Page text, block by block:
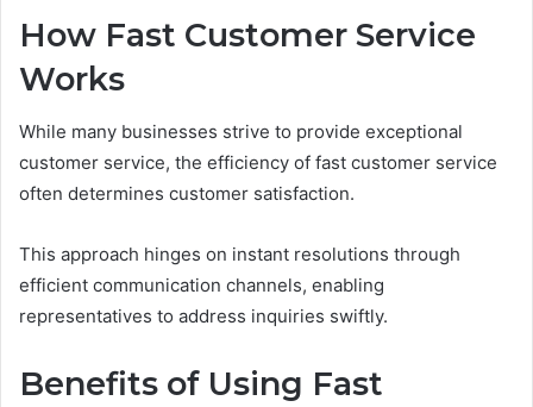
How Fast Customer Service
Works
While many businesses strive to provide exceptional
customer service, the efficiency of fast customer service
often determines customer satisfaction.
This approach hinges on instant resolutions through
efficient communication channels, enabling
representatives to address inquiries swiftly.
Benefits of Using Fast